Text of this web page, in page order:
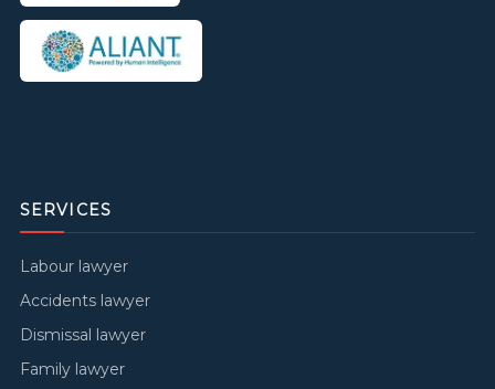
SERVICES
Labour lawyer
Accidents lawyer
Dismissal lawyer
Family lawyer